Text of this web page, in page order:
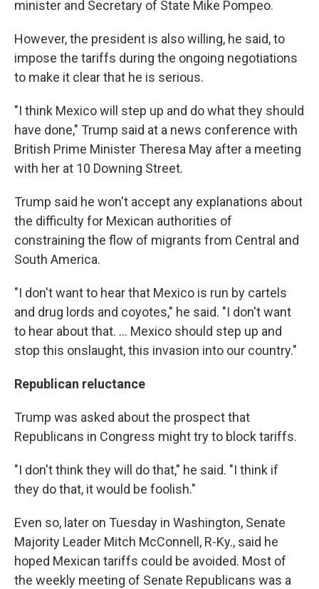
minister and Secretary of State Mike Pompeo.
However, the president is also willing, he said, to
impose the tariffs during the ongoing negotiations
to make it clear that he is serious.
"I think Mexico will step up and do what they should
have done," Trump said at a news conference with
British Prime Minister Theresa May after a meeting
with her at 10 Downing Street.
Trump said he won't accept any explanations about
the difficulty for Mexican authorities of
constraining the flow of migrants from Central and
South America.
"I don't want to hear that Mexico is run by cartels
and drug lords and coyotes," he said. "I don't want
to hear about that. ... Mexico should step up and
stop this onslaught, this invasion into our country."
Republican reluctance
Trump was asked about the prospect that
Republicans in Congress might try to block tariffs.
"I don't think they will do that," he said. "I think if
they do that, it would be foolish."
Even so, later on Tuesday in Washington, Senate
Majority Leader Mitch McConnell, R-Ky., said he
hoped Mexican tariffs could be avoided. Most of
the weekly meeting of Senate Republicans was a